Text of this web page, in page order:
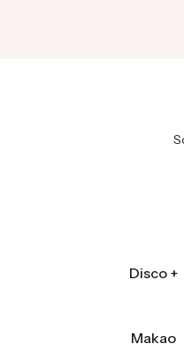
Disco +
Makao